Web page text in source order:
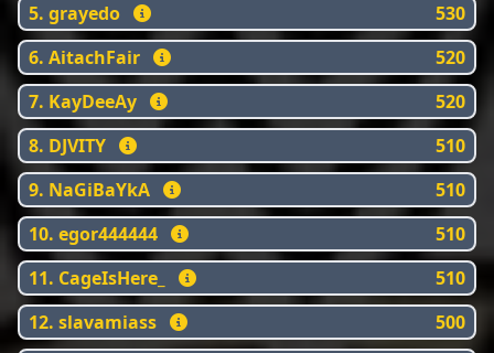
5. grayedo
530
6. AitachFair
520
7. KayDeeAy
520
8. DJVITY
510
9. NaGiBaYkA
510
10. egor444444
510
11. CageIsHere_
510
12. slavamiass
500